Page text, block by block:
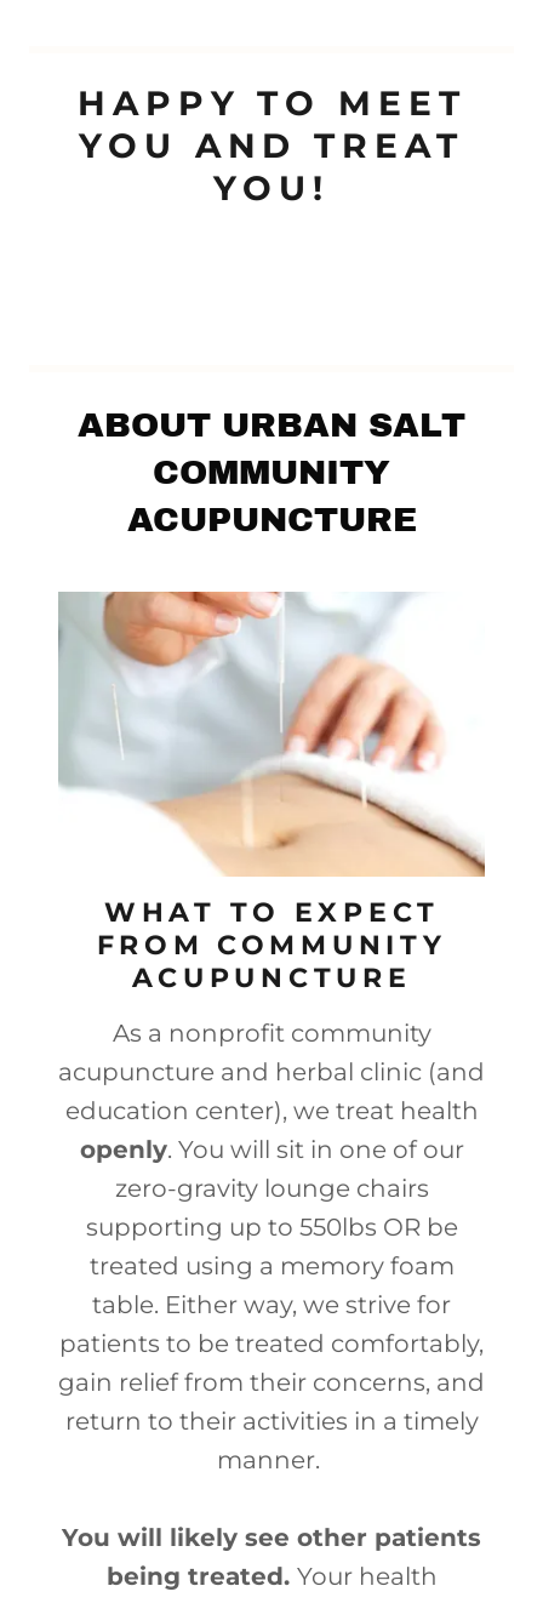
HAPPY TO MEET
YOU AND TREAT
YOU!
ABOUT URBAN SALT
COMMUNITY
ACUPUNCTURE
WHAT TO EXPECT
FROM COMMUNITY
ACUPUNCTURE
As a nonprofit community
acupuncture and herbal clinic (and
education center), we treat health
openly. You will sit in one of our
zero-gravity lounge chairs
supporting up to 550lbs OR be
treated using a memory foam
table. Either way, we strive for
patients to be treated comfortably,
gain relief from their concerns, and
return to their activities in a timely
manner.
You will likely see other patients
being treated. Your health